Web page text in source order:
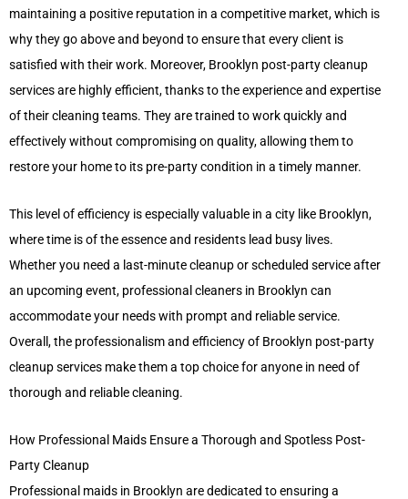
maintaining a positive reputation in a competitive market, which is
why they go above and beyond to ensure that every client is
satisfied with their work. Moreover, Brooklyn post-party cleanup
services are highly efficient, thanks to the experience and expertise
of their cleaning teams. They are trained to work quickly and
effectively without compromising on quality, allowing them to
restore your home to its pre-party condition in a timely manner.
This level of efficiency is especially valuable in a city like Brooklyn,
where time is of the essence and residents lead busy lives.
Whether you need a last-minute cleanup or scheduled service after
an upcoming event, professional cleaners in Brooklyn can
accommodate your needs with prompt and reliable service.
Overall, the professionalism and efficiency of Brooklyn post-party
cleanup services make them a top choice for anyone in need of
thorough and reliable cleaning.
How Professional Maids Ensure a Thorough and Spotless Post-
Party Cleanup
Professional maids in Brooklyn are dedicated to ensuring a